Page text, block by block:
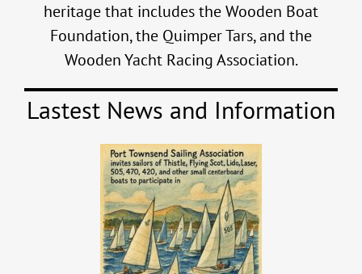
heritage that includes the Wooden Boat
Foundation, the Quimper Tars, and the
Wooden Yacht Racing Association.
Lastest News and Information